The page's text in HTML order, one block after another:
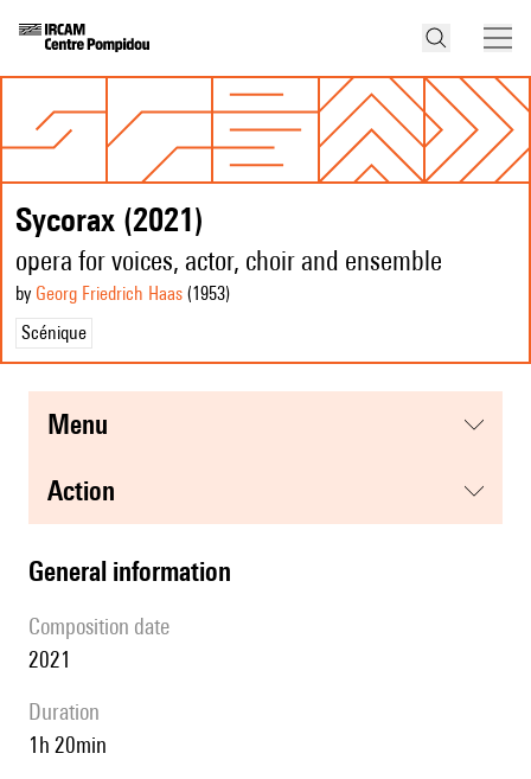
Sycorax (2021)
opera for voices, actor, choir and ensemble
by Georg Friedrich Haas (1953)
Scénique
menu
action
general information
composition date
2021
duration
1h 20min